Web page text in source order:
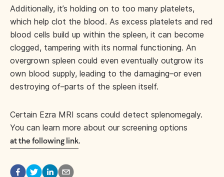
Additionally, it’s holding on to too many platelets,
which help clot the blood. As excess platelets and red
blood cells build up within the spleen, it can become
clogged, tampering with its normal functioning. An
overgrown spleen could even eventually outgrow its
own blood supply, leading to the damaging–or even
destroying of–parts of the spleen itself.
Certain Ezra MRI scans could detect splenomegaly.
You can learn more about our screening options
at the following link.